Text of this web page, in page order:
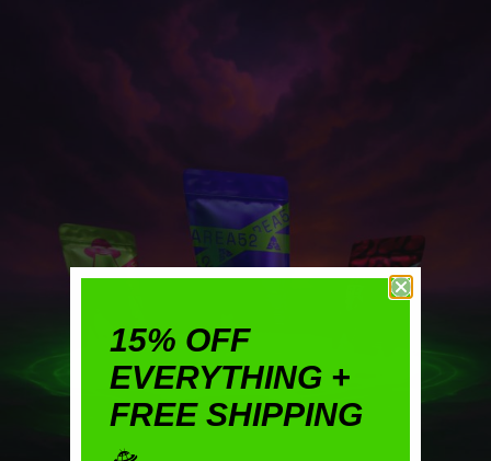
15% OFF
EVERYTHING +
FREE SHIPPING